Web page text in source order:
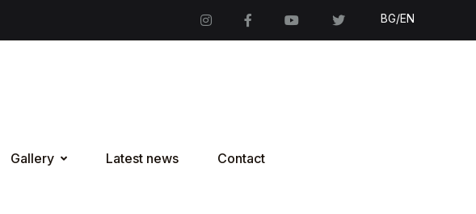
BG/EN
Gallery Latest news Contact